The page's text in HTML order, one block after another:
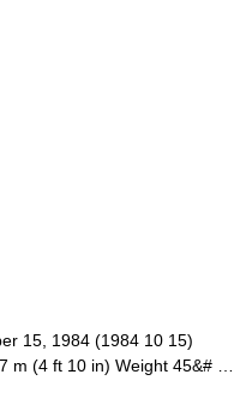
15, 1984 (1984 10 15)
m (4 ft 10 in) Weight 45&# …